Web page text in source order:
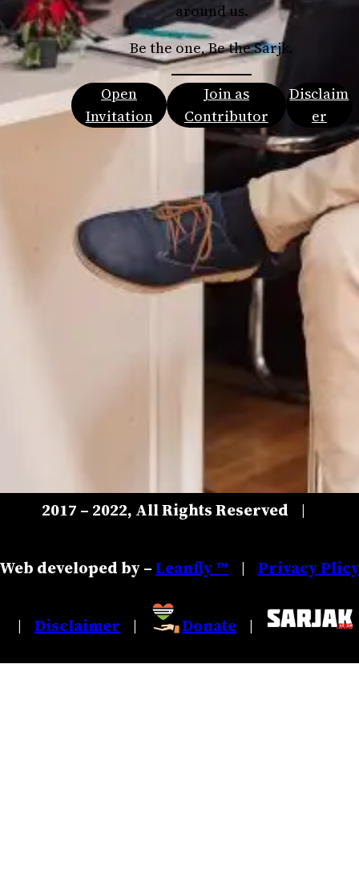
around us.
Be the one, Be the Sarjk.
Open
Invitation
Join as
Contributor
Disclaim
er
2017 – 2022, All Rights Reserved |
Web developed by –Leanfly ™ | Privacy Plicy
| Disclaimer | Donate |